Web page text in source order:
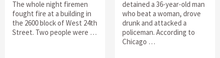
The whole night firemen
fought fire at a building in
the 2600 block of West 24th
Street. Two people were …
detained a 36-year-old man
who beat a woman, drove
drunk and attacked a
policeman. According to
Chicago …